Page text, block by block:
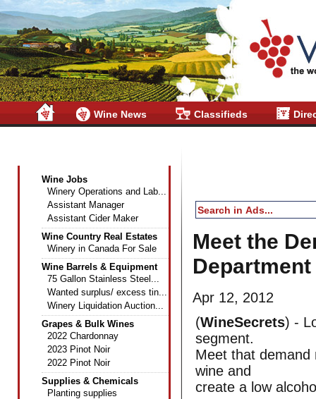
Wine News Classifieds
Wine Jobs
Winery Operations and Lab...
Assistant Manager
Assistant Cider Maker
Wine Country Real Estates
Winery in Canada For Sale
Wine Barrels & Equipment
75 Gallon Stainless Steel...
Wanted surplus/ excess tin...
Winery Liquidation Auction...
Grapes & Bulk Wines
2022 Chardonnay
2023 Pinot Noir
2022 Pinot Noir
Supplies & Chemicals
Planting supplies
Meet the
Apr 12, 2012
(WineSecrets) -
segment.
Meet that demand
wine and
create a low